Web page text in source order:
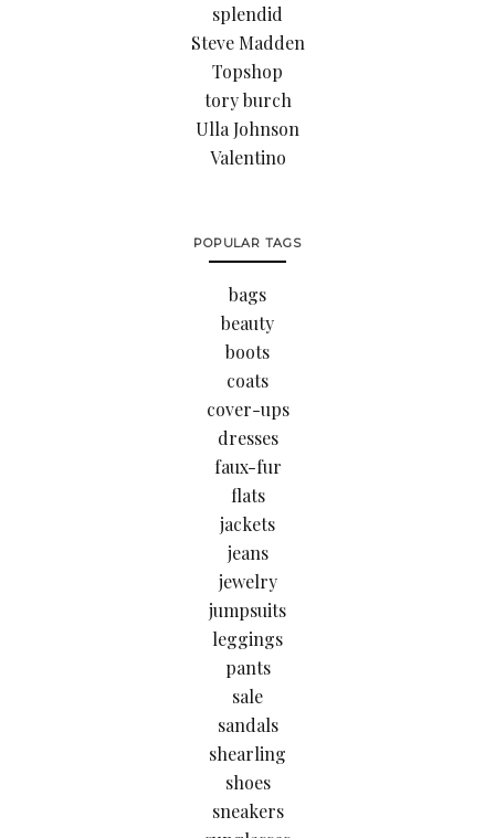
splendid
Steve Madden
Topshop
tory burch
Ulla Johnson
Valentino
POPULAR TAGS
bags
beauty
boots
coats
cover-ups
dresses
faux-fur
flats
jackets
jeans
jewelry
jumpsuits
leggings
pants
sale
sandals
shearling
shoes
sneakers